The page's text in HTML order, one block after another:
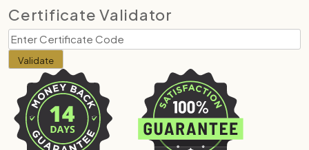
Certificate Validator